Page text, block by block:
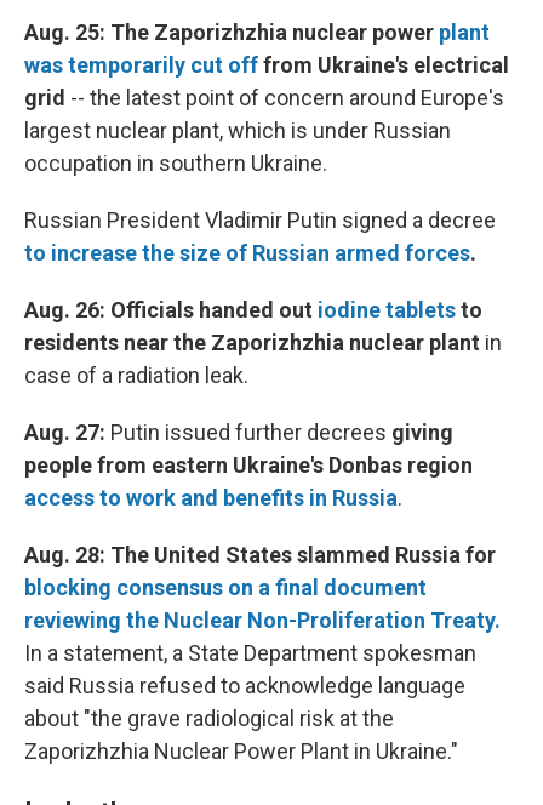
Aug. 25: The Zaporizhzhia nuclear power plant
was temporarily cut offfrom Ukraine's electrical
grid -- the latest point of concern around Europe's
largest nuclear plant, which is under Russian
occupation in southern Ukraine.
Russian President Vladimir Putin signed a decree
to increase the size of Russian armed forces.
Aug. 26: Officials handed out iodine tabletsto
residents near the Zaporizhzhia nuclear plant in
case of a radiation leak.
Aug. 27: Putin issued further decrees giving
people from eastern Ukraine's Donbas region
access to work and benefits in Russia.
Aug. 28: The United States slammed Russia for
blocking consensus on a final document
reviewing the Nuclear Non-Proliferation Treaty.
In a statement, a State Department spokesman
said Russia refused to acknowledge language
about "the grave radiological risk at the
Zaporizhzhia Nuclear Power Plant in Ukraine."